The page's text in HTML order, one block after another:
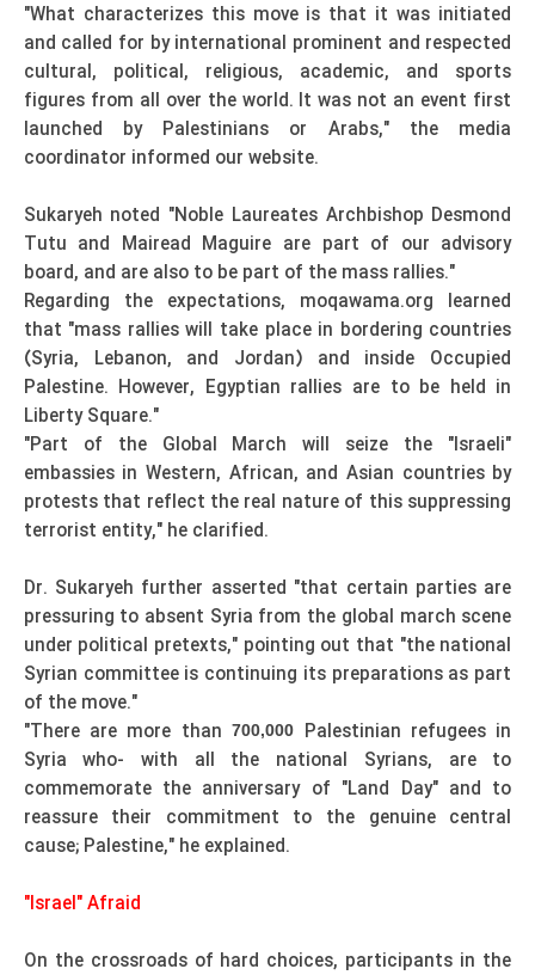
"What characterizes this move is that it was initiated
and called for by international prominent and respected
cultural, political, religious, academic, and sports
figures from all over the world. It was not an event first
launched by Palestinians or Arabs," the media
coordinator informed our website.
Sukaryeh noted "Noble Laureates Archbishop Desmond
Tutu and Mairead Maguire are part of our advisory
board, and are also to be part of the mass rallies."
Regarding the expectations, moqawama.org learned
that "mass rallies will take place in bordering countries
(Syria, Lebanon, and Jordan) and inside Occupied
Palestine. However, Egyptian rallies are to be held in
Liberty Square."
"Part of the Global March will seize the "Israeli"
embassies in Western, African, and Asian countries by
protests that reflect the real nature of this suppressing
terrorist entity," he clarified.
Dr. Sukaryeh further asserted "that certain parties are
pressuring to absent Syria from the global march scene
under political pretexts," pointing out that "the national
Syrian committee is continuing its preparations as part
of the move."
"There are more than700,000 Palestinian refugees in
Syria who- with all the national Syrians, are to
commemorate the anniversary of "Land Day" and to
reassure their commitment to the genuine central
cause; Palestine," he explained.
"Israel" Afraid
On the crossroads of hard choices, participants in the